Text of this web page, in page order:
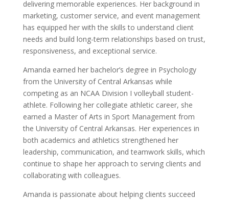
delivering memorable experiences. Her background in
marketing, customer service, and event management
has equipped her with the skills to understand client
needs and build long-term relationships based on trust,
responsiveness, and exceptional service.
Amanda earned her bachelor’s degree in Psychology
from the University of Central Arkansas while
competing as an NCAA Division I volleyball student-
athlete. Following her collegiate athletic career, she
earned a Master of Arts in Sport Management from
the University of Central Arkansas. Her experiences in
both academics and athletics strengthened her
leadership, communication, and teamwork skills, which
continue to shape her approach to serving clients and
collaborating with colleagues.
Amanda is passionate about helping clients succeed